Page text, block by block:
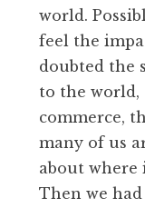
world.
feel the
doubted the
to the
commerce,
many of us
about where
Then we